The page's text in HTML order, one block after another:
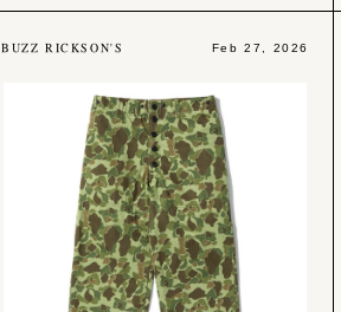
BUZZ RICKSON'S Feb 27, 2026